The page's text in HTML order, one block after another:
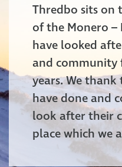
Thredbo sits
of the Monero
have looked
and community
years. We
have done and
look after their
place which we